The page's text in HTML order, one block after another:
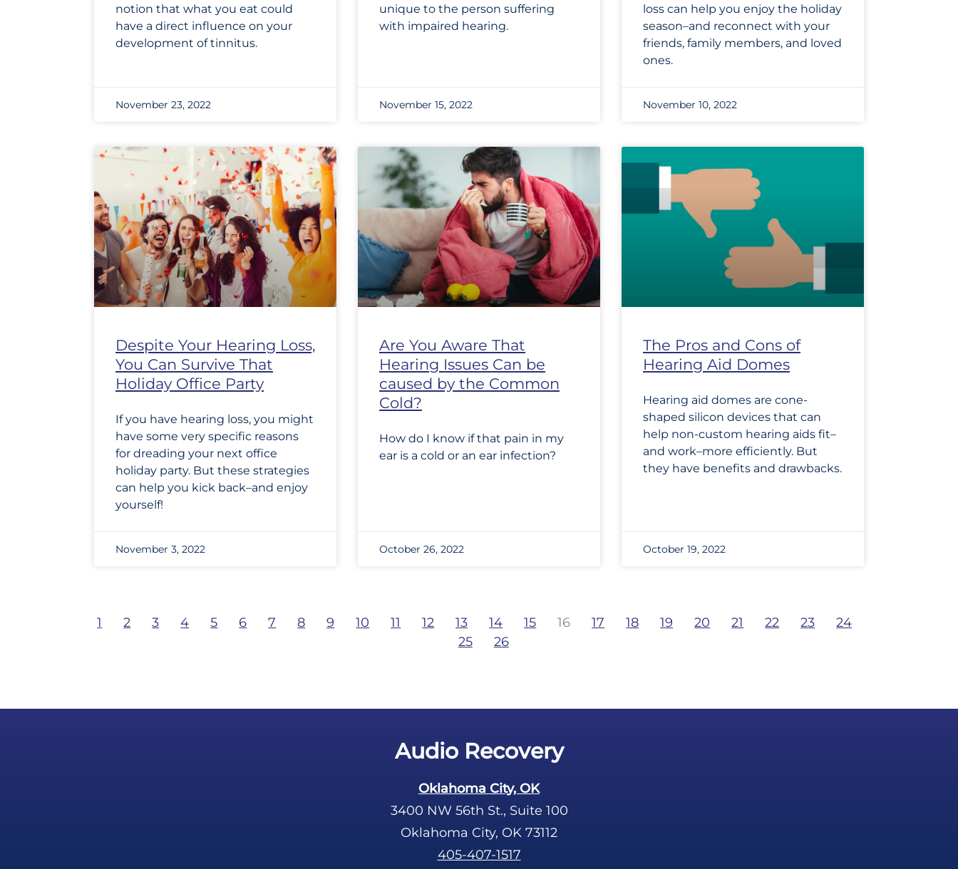
notion that what you eat could
have a direct influence on your
development of tinnitus.
November 23, 2022
unique to the person suffering
with impaired hearing.
November 15, 2022
loss can help you enjoy the holiday
season–and reconnect with your
friends, family members, and loved
ones.
November 10, 2022
Despite Your Hearing Loss,
You Can Survive That
Holiday Office Party
If you have hearing loss, you might
have some very specific reasons
for dreading your next office
holiday party. But these strategies
can help you kick back–and enjoy
yourself!
November 3, 2022
Are You Aware That
Hearing Issues Can be
caused by the Common
Cold?
How do I know if that pain in my
ear is a cold or an ear infection?
October 26, 2022
The Pros and Cons of
Hearing Aid Domes
Hearing aid domes are cone-
shaped silicon devices that can
help non-custom hearing aids fit–
and work–more efficiently. But
they have benefits and drawbacks.
October 19, 2022
1 2 3 4 5 6 7 8 9 10 11 12 13 14 15 16 17 18 19 20 21 22 23 24
25 26
Audio Recovery
Oklahoma City, OK
3400 NW 56th St., Suite 100
Oklahoma City, OK 73112
405-407-1517